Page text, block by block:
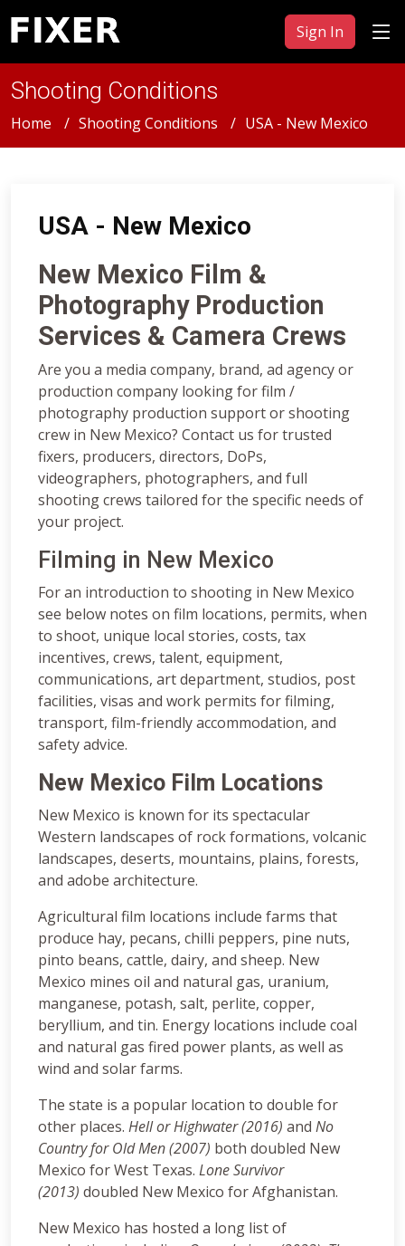
Sign In
Shooting Conditions
Home Shooting Conditions USA - New Mexico
USA - New Mexico
New Mexico Film &
Photography Production
Services & Camera Crews
Are you a media company, brand, ad agency or
production company looking for film /
photography production support or shooting
crew in New Mexico? Contact us for trusted
fixers, producers, directors, DoPs,
videographers, photographers, and full
shooting crews tailored for the specific needs of
your project.
Filming in New Mexico
For an introduction to shooting in New Mexico
see below notes on film locations, permits, when
to shoot, unique local stories, costs, tax
incentives, crews, talent, equipment,
communications, art department, studios, post
facilities, visas and work permits for filming,
transport, film-friendly accommodation, and
safety advice.
New Mexico Film Locations
New Mexico is known for its spectacular
Western landscapes of rock formations, volcanic
landscapes, deserts, mountains, plains, forests,
and adobe architecture.
Agricultural film locations include farms that
produce hay, pecans, chilli peppers, pine nuts,
pinto beans, cattle, dairy, and sheep. New
Mexico mines oil and natural gas, uranium,
manganese, potash, salt, perlite, copper,
beryllium, and tin. Energy locations include coal
and natural gas fired power plants, as well as
wind and solar farms.
The state is a popular location to double for
other places. Hell or Highwater (2016) and No
Country for Old Men (2007) both doubled New
Mexico for West Texas. Lone Survivor
(2013) doubled New Mexico for Afghanistan.
New Mexico has hosted a long list of